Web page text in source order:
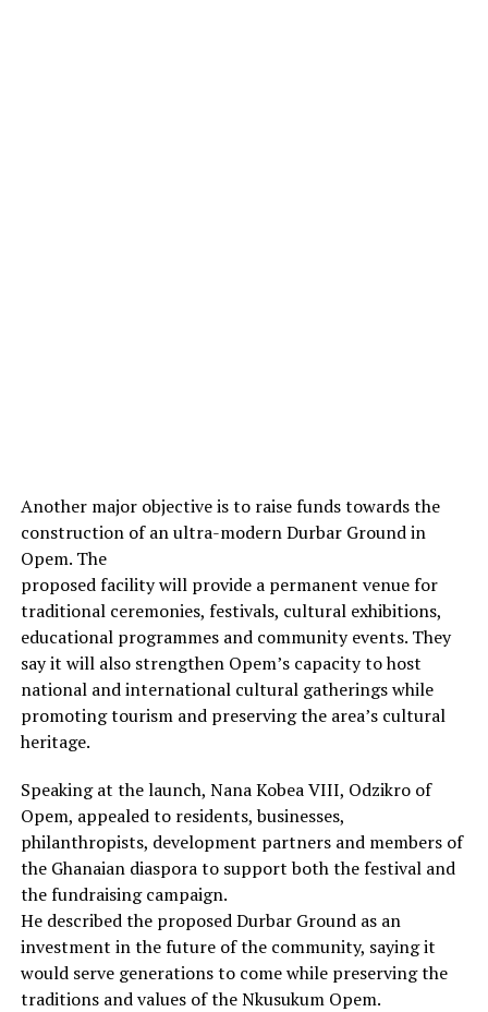
Another major objective is to raise funds towards the
construction of an ultra-modern Durbar Ground in
Opem. The
proposed facility will provide a permanent venue for
traditional ceremonies, festivals, cultural exhibitions,
educational programmes and community events. They
say it will also strengthen Opem’s capacity to host
national and international cultural gatherings while
promoting tourism and preserving the area’s cultural
heritage.
Speaking at the launch, Nana Kobea VIII, Odzikro of
Opem, appealed to residents, businesses,
philanthropists, development partners and members of
the Ghanaian diaspora to support both the festival and
the fundraising campaign.
He described the proposed Durbar Ground as an
investment in the future of the community, saying it
would serve generations to come while preserving the
traditions and values of the Nkusukum Opem.